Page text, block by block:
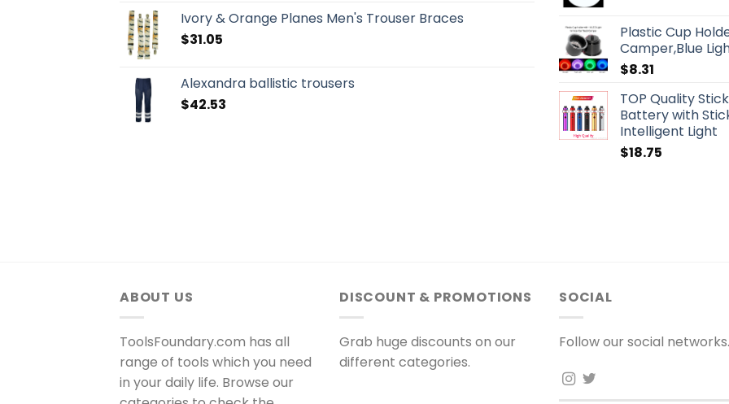
Ivory & Orange Planes Men's Trouser Braces
$31.05
Alexandra ballistic trousers
$42.53
Plastic Cup
Camper,Blue
$8.31
TOP Quality
Battery with
Intelligent Light
$18.75
ABOUT US
ToolsFoundary.com has all
range of tools which you need
in your daily life. Browse our
DISCOUNT & PROMOTIONS
Grab huge discounts on our
different categories.
SOCIAL
Follow our social networks.